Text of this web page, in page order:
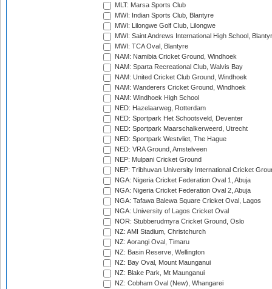
MLT: Marsa Sports Club
MWI: Indian Sports Club, Blantyre
MWI: Lilongwe Golf Club, Lilongwe
MWI: Saint Andrews International High School,
MWI: TCA Oval, Blantyre
NAM: Namibia Cricket Ground, Windhoek
NAM: Sparta Recreational Club, Walvis Bay
NAM: United Cricket Club Ground, Windhoek
NAM: Wanderers Cricket Ground, Windhoek
NAM: Windhoek High School
NED: Hazelaarweg, Rotterdam
NED: Sportpark Het Schootsveld, Deventer
NED: Sportpark Maarschalkerweerd, Utrecht
NED: Sportpark Westvliet, The Hague
NED: VRA Ground, Amstelveen
NEP: Mulpani Cricket Ground
NEP: Tribhuvan University International Cricket
NGA: Nigeria Cricket Federation Oval 1, Abuja
NGA: Nigeria Cricket Federation Oval 2, Abuja
NGA: Tafawa Balewa Square Cricket Oval, Lagos
NGA: University of Lagos Cricket Oval
NOR: Stubberudmyra Cricket Ground, Oslo
NZ: AMI Stadium, Christchurch
NZ: Aorangi Oval, Timaru
NZ: Basin Reserve, Wellington
NZ: Bay Oval, Mount Maunganui
NZ: Blake Park, Mt Maunganui
NZ: Cobham Oval (New), Whangarei